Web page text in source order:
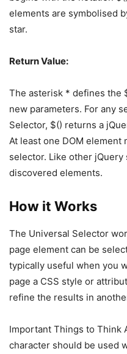
elements are symbolised
star.
Return Value:
The asterisk * defines the
new parameters. For any
Selector, $() returns a
At least one DOM element
selector. Like other
discovered elements.
How it Works
The Universal Selector
page element can be
typically useful when you
page a CSS style or
refine the results in
Important Things to Think
character should be used